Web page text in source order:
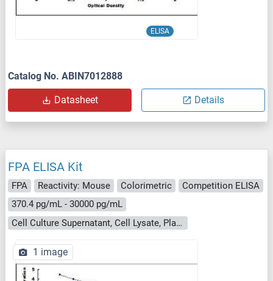
ELISA
Catalog No. ABIN7012888
Datasheet Details
FPA ELISA Kit
FPA Reactivity: Mouse Colorimetric
Competition ELISA
370.4 pg/mL - 30000 pg/mL
Cell Culture Supernatant, Cell Lysate, Plasma, Serum, Tissue Homogenate
1 image